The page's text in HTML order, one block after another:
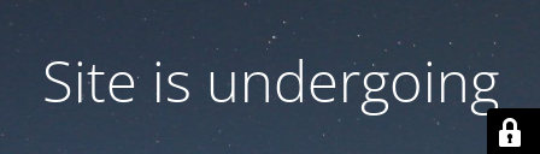
Site is undergoing